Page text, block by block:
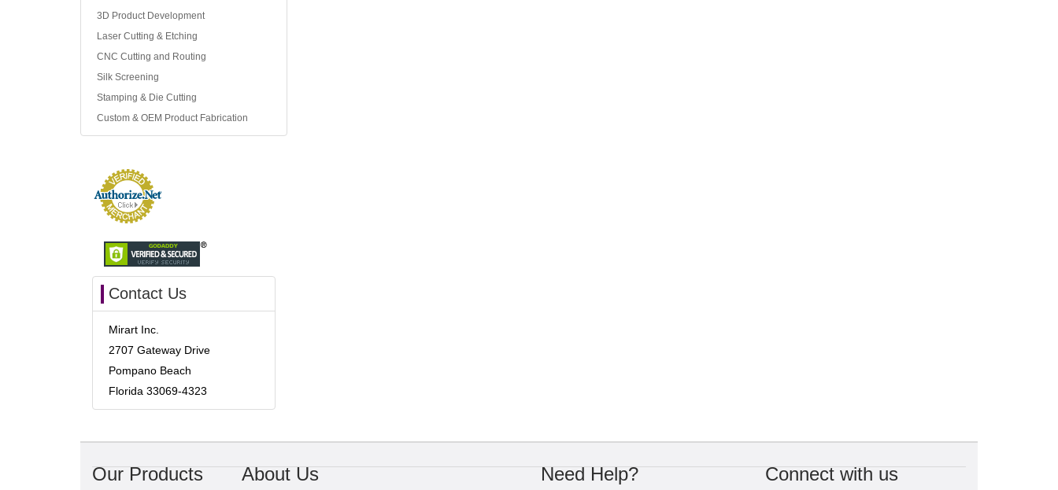
3D Product Development
Laser Cutting & Etching
CNC Cutting and Routing
Silk Screening
Stamping & Die Cutting
Custom & OEM Product Fabrication
Contact Us
Mirart Inc.
2707 Gateway Drive
Pompano Beach
Florida 33069-4323
Our Products About Us Need Help? Connect with us